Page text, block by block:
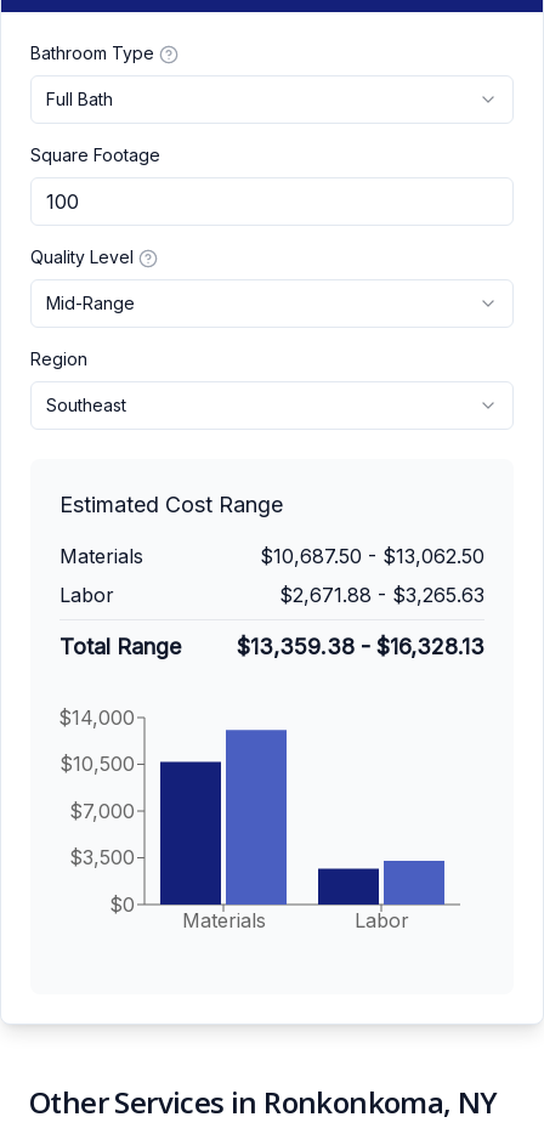
Bathroom Type
Full Bath
Square Footage
Quality Level
Mid-Range
Region
Southeast
Estimated Cost Range
Materials $10,687.50 - $13,062.50
Labor
$2,671.88 - $3,265.63
Total Range $13,359.38 - $16,328.13
Materials Labor
$0
$3,500
$7,000
$10,500
$14,000
Other Services in Ronkonkoma, NY